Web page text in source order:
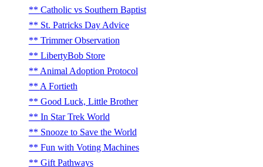
Catholic vs Southern Baptist
St. Patricks Day Advice
Trimmer Observation
LibertyBob Store
Animal Adoption Protocol
A Fortieth
Good Luck, Little Brother
In Star Trek World
Snooze to Save the World
Fun with Voting Machines
Gift Pathways